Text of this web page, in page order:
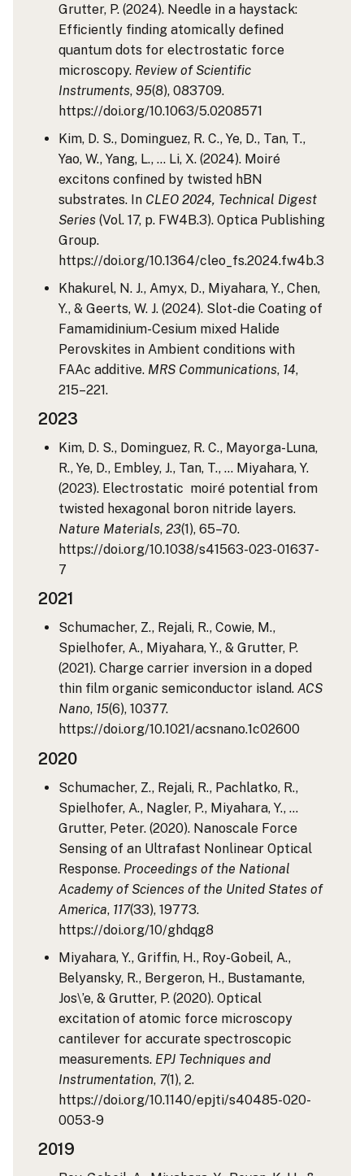
Grutter, P. (2024). Needle in a haystack:
Efficiently finding atomically defined
quantum dots for electrostatic force
microscopy. Review of Scientific
Instruments, 95(8), 083709.
https://doi.org/10.1063/5.0208571
Kim, D. S., Dominguez, R. C., Ye, D., Tan, T.,
Yao, W., Yang, L., … Li, X. (2024). Moiré
excitons confined by twisted hBN
substrates. In CLEO 2024, Technical Digest
Series(Vol. 17, p. FW4B.3). Optica Publishing
Group.
https://doi.org/10.1364/cleo_fs.2024.fw4b.3
Khakurel, N. J., Amyx, D., Miyahara, Y., Chen,
Y., & Geerts, W. J. (2024). Slot-die Coating of
Famamidinium-Cesium mixed Halide
Perovskites in Ambient conditions with
FAAc additive. MRS Communications, 14,
215–221.
2023
Kim, D. S., Dominguez, R. C., Mayorga-Luna,
R., Ye, D., Embley, J., Tan, T., … Miyahara, Y.
(2023). Electrostatic moiré potential from
twisted hexagonal boron nitride layers.
Nature Materials, 23(1), 65–70.
https://doi.org/10.1038/s41563-023-01637-
7
2021
Schumacher, Z., Rejali, R., Cowie, M.,
Spielhofer, A., Miyahara, Y., & Grutter, P.
(2021). Charge carrier inversion in a doped
thin film organic semiconductor island. ACS
Nano, 15(6), 10377.
https://doi.org/10.1021/acsnano.1c02600
2020
Schumacher, Z., Rejali, R., Pachlatko, R.,
Spielhofer, A., Nagler, P., Miyahara, Y., …
Grutter, Peter. (2020). Nanoscale Force
Sensing of an Ultrafast Nonlinear Optical
Response. Proceedings of the National
Academy of Sciences of the United States of
America, 117(33), 19773.
https://doi.org/10/ghdqg8
Miyahara, Y., Griffin, H., Roy-Gobeil, A.,
Belyansky, R., Bergeron, H., Bustamante,
Jos\’e, & Grutter, P. (2020). Optical
excitation of atomic force microscopy
cantilever for accurate spectroscopic
measurements. EPJ Techniques and
Instrumentation, 7(1), 2.
https://doi.org/10.1140/epjti/s40485-020-
0053-9
2019